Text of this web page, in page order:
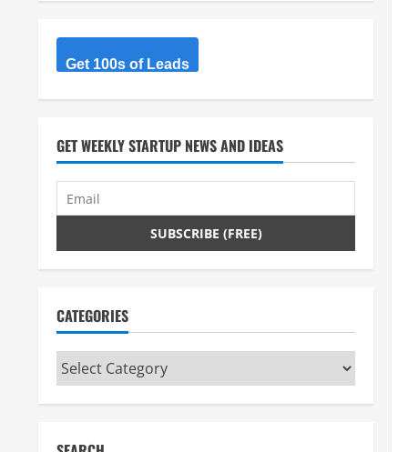
Get 100s of Leads
GET WEEKLY STARTUP NEWS AND IDEAS
CATEGORIES
Categories